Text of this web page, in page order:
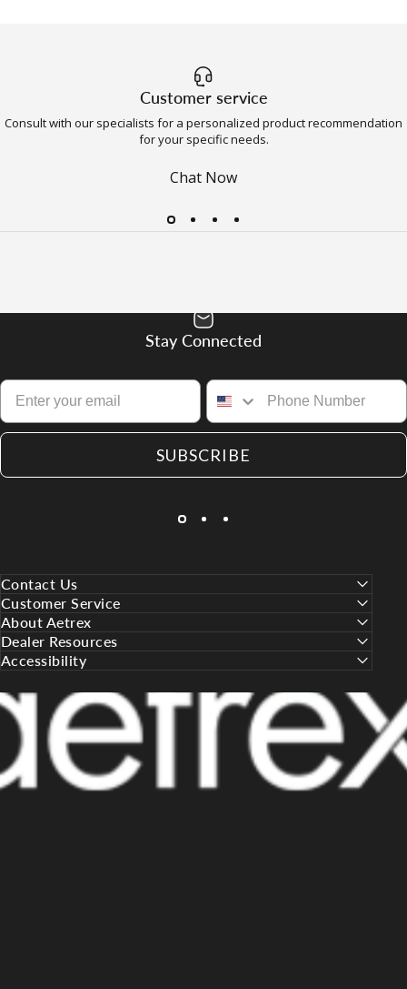
Customer service
Consult with our specialists for a personalized product recommendation
for your specific needs.
Chat Now
Stay Connected
SUBSCRIBE
Contact Us
Customer Service
About Aetrex
Dealer Resources
Accessibility